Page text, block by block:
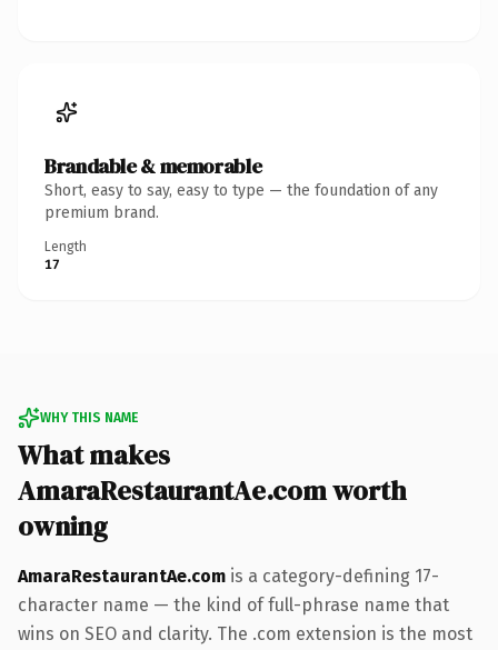
Brandable & memorable
Short, easy to say, easy to type — the foundation of any
premium brand.
Length
17
WHY THIS NAME
What makes
AmaraRestaurantAe.com worth
owning
AmaraRestaurantAe.com is a category-defining 17-
character name — the kind of full-phrase name that
wins on SEO and clarity. The .com extension is the most